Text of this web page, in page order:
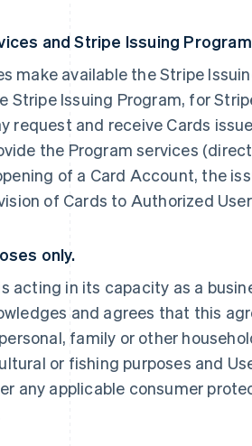
and Stripe Issuing
make available the Stripe
Stripe Issuing Program, for
request and receive Cards
the Program services
of a Card Account, the
of Cards to Authorized
only.
acting in its capacity as a
and agrees that this
family or other
or fishing purposes and
any applicable consumer